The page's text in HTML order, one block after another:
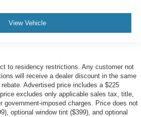
head restraints. They allow you to
the correct height behind your
neck protection in the event of
the right place for the right time with
seat head restraints.
View Vehicle
to residency restrictions. Any customer not
will receive a dealer discount in the same
Advertised price includes a $225
excludes only applicable sales tax, title,
government-imposed charges. Price does not
optional window tint ($399), and optional